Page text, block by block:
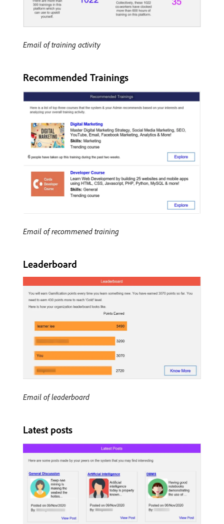
Email of training activity
Recommended Trainings
Email of recommened training
Leaderboard
Email of leaderboard
Latest posts